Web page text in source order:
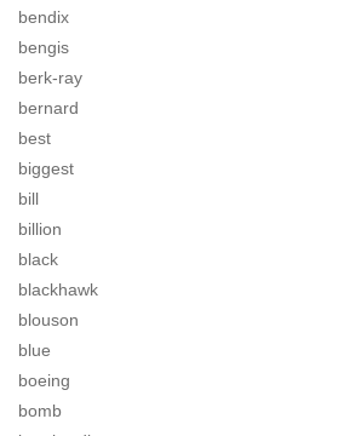
bendix
bengis
berk-ray
bernard
best
biggest
bill
billion
black
blackhawk
blouson
blue
boeing
bomb